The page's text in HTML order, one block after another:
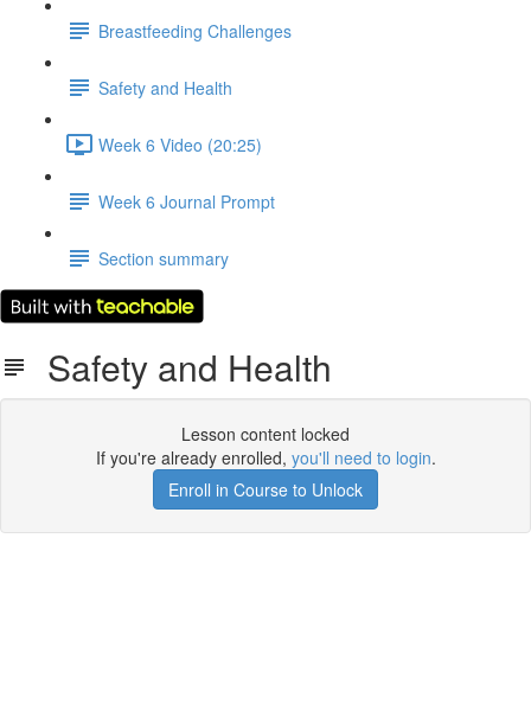
Breastfeeding Challenges
Safety and Health
Week 6 Video (20:25)
Week 6 Journal Prompt
Section summary
Safety and Health
Lesson content locked
If you're already enrolled, you'll need to login.
Enroll in Course to Unlock